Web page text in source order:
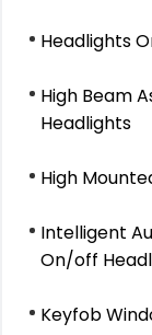
Headlights
High Beam
Headlights
High
Intelligent
On/off
Keyfob